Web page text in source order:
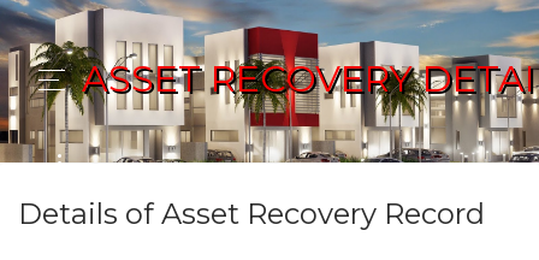
ASSET RECOVERY
Details of Asset Recovery Record